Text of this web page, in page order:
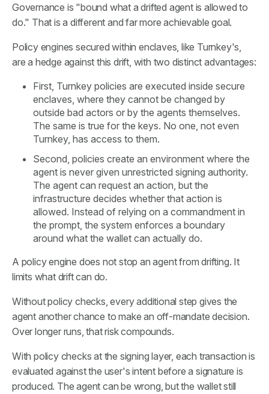
Governance is "bound what a drifted agent is allowed to
do." That is a different and far more achievable goal.
Policy engines secured within enclaves, like Turnkey's,
are a hedge against this drift, with two distinct advantages:
First, Turnkey policies are executed inside secure
enclaves, where they cannot be changed by
outside bad actors or by the agents themselves.
The same is true for the keys. No one, not even
Turnkey, has access to them.
Second, policies create an environment where the
agent is never given unrestricted signing authority.
The agent can request an action, but the
infrastructure decides whether that action is
allowed. Instead of relying on a commandment in
the prompt, the system enforces a boundary
around what the wallet can actually do.
A policy engine does not stop an agent from drifting. It
limits what drift can do.
Without policy checks, every additional step gives the
agent another chance to make an off-mandate decision.
Over longer runs, that risk compounds.
With policy checks at the signing layer, each transaction is
evaluated against the user's intent before a signature is
produced. The agent can be wrong, but the wallet still